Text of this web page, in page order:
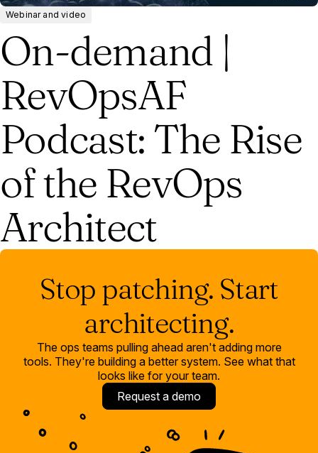
Webinar and video
On-demand |
RevOpsAF
Podcast: The Rise
of the RevOps
Architect
Stop patching. Start
architecting.
The ops teams pulling ahead aren't adding more
tools. They're building a better system. See what that
looks like for your team.
Request a demo